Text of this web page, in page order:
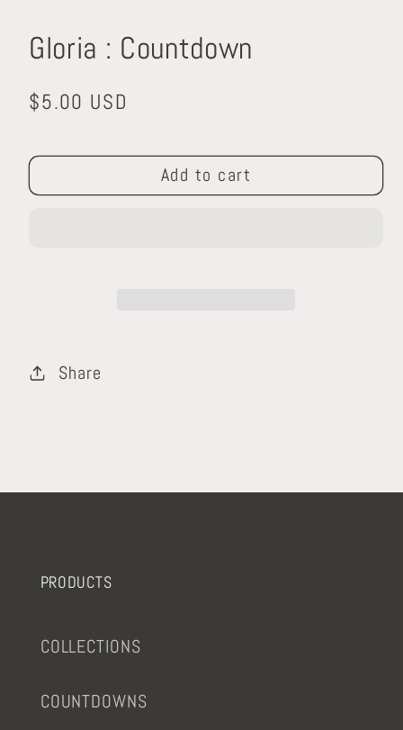
in
modal
Gloria : Countdown
Regular
$5.00 USD
Add to cart
Share
PRODUCTS
COLLECTIONS
COUNTDOWNS